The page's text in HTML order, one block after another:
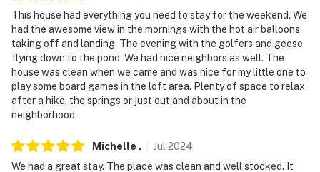
This house had everything you need to stay for the weekend. We
had the awesome view in the mornings with the hot air balloons
taking off and landing. The evening with the golfers and geese
flying down to the pond. We had nice neighbors as well. The
house was clean when we came and was nice for my little one to
play some board games in the loft area. Plenty of space to relax
after a hike, the springs or just out and about in the
neighborhood.
Michelle . Jul 2024
We had a great stay. The place was clean and well stocked. It